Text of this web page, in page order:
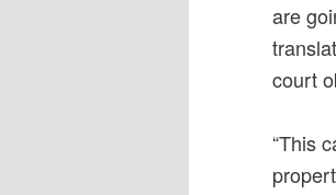
are
court
“This